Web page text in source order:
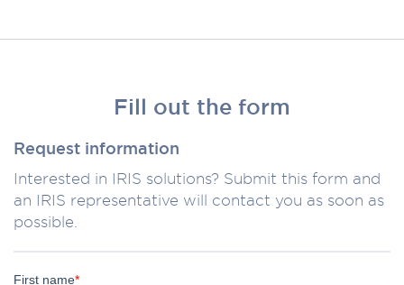
Fill out the form
Request information
Interested in IRIS solutions? Submit this form and
an IRIS representative will contact you as soon as
possible.